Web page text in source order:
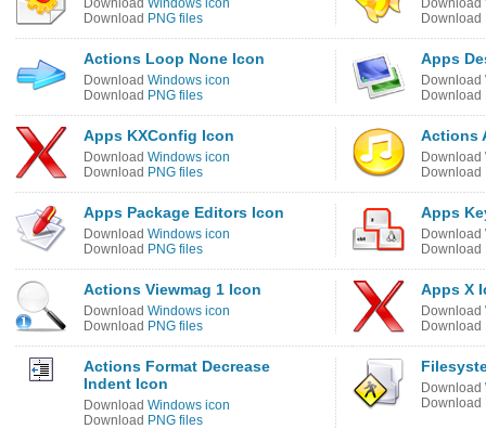
Download Windows icon
Download PNG files
Download
Download
Actions Loop None Icon
Download Windows icon
Download PNG files
Apps
Download
Download
Apps KXConfig Icon
Download Windows icon
Download PNG files
Actions
Download
Download
Apps Package Editors Icon
Download Windows icon
Download PNG files
Apps
Download
Download
Actions Viewmag 1 Icon
Download Windows icon
Download PNG files
Apps X
Download
Download
Actions Format Decrease
Indent Icon
Download Windows icon
Download PNG files
Download
Download